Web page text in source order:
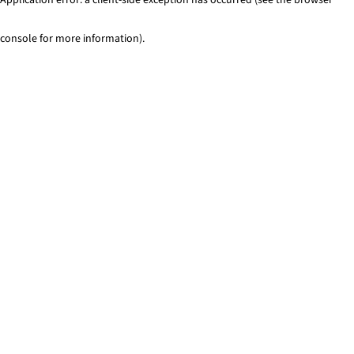
console for more information).